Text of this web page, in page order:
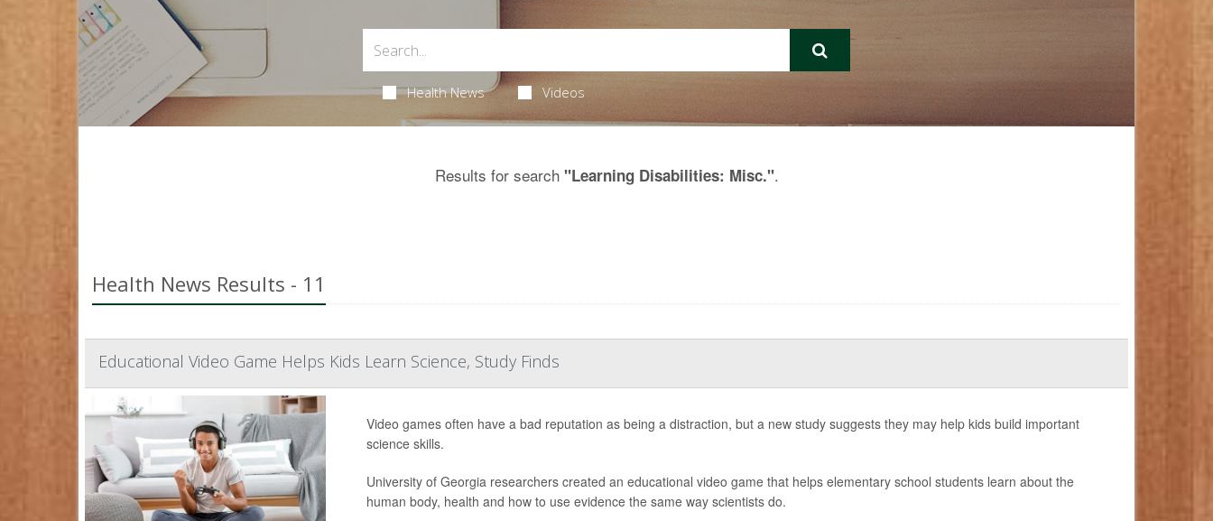
Health News Videos
Results for search "Learning Disabilities: Misc.".
Health News Results - 11
Educational Video Game Helps Kids Learn Science, Study Finds
Video games often have a bad reputation as being a distraction, but a new study suggests they may help kids build important
science skills.
University of Georgia researchers created an educational video game that helps elementary school students learn about the
human body, health and how to use evidence the same way scientists do.